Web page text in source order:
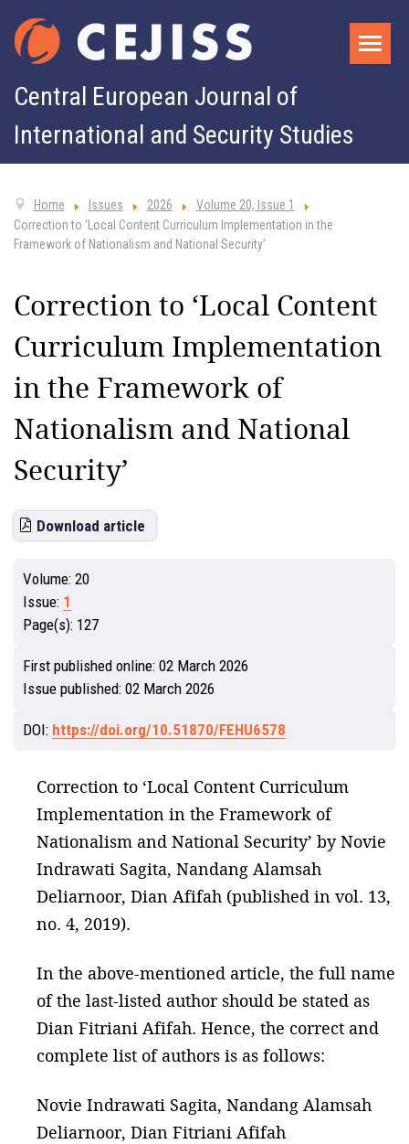
Central European Journal of
International and Security Studies
Home Issues 2026
Volume 20, Issue 1
Correction to ‘Local Content Curriculum Implementation in the
Framework of Nationalism and National Security’
Correction to ‘Local Content
Curriculum Implementation
in the Framework of
Nationalism and National
Security’
Download article
Volume: 20
Issue: 1
Page(s): 127
First published online: 02 March 2026
Issue published: 02 March 2026
DOI: https://doi.org/10.51870/FEHU6578
Correction to ‘Local Content Curriculum
Implementation in the Framework of
Nationalism and National Security’ by Novie
Indrawati Sagita, Nandang Alamsah
Deliarnoor, Dian Afifah (published in vol. 13,
no. 4, 2019).
In the above-mentioned article, the full name
of the last-listed author should be stated as
Dian Fitriani Afifah. Hence, the correct and
complete list of authors is as follows:
Novie Indrawati Sagita, Nandang Alamsah
Deliarnoor, Dian Fitriani Afifah